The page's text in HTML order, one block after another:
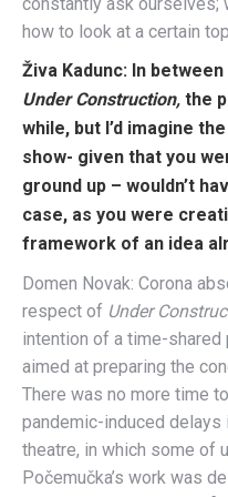
how to look at a certain
Živa Kadunc: In between
Under Construction, the
while, but I’d imagine
show- given that you
ground up – wouldn’t
case, as you were
framework of an idea
Domen Novak: Corona
respect of Under
intention of a time-
aimed at preparing the
There was no more time
pandemic-induced
theatre, in which some of
Počemučka’s work was